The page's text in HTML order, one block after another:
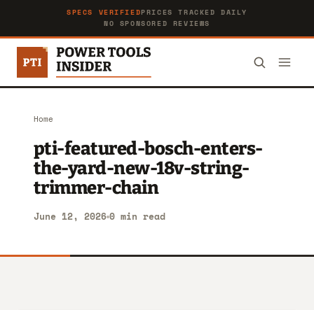
SPECS VERIFIEDPRICES TRACKED DAILY
NO SPONSORED REVIEWS
Home
pti-featured-bosch-enters-
the-yard-new-18v-string-
trimmer-chain
June 12, 2026 0 min read